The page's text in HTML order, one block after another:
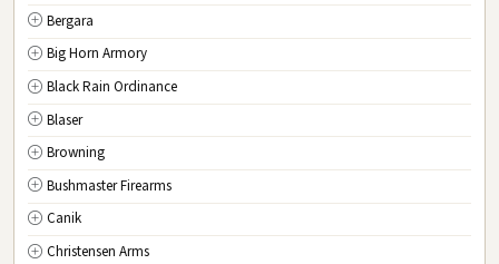
NH New Hampshire
NJ New Jersey
NM New Mexico
NY New York
NC North Carolina
ND North Dakota
OH Ohio
OK Oklahoma
Bergara
Big Horn Armory
Black Rain Ordinance
Blaser
Browning
Bushmaster Firearms
Canik
Christensen Arms